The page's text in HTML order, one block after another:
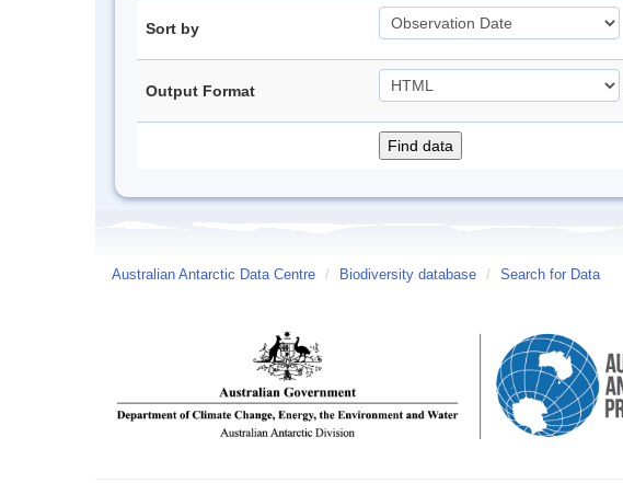
Sort by
Output Format
Australian Antarctic Data Centre / Biodiversity database / Search for Data